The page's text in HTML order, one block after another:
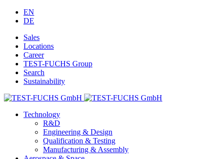
EN
DE
Sales
Locations
Career
TEST-FUCHS Group
Search
Sustainability
Technology
R&D
Engineering & Design
Qualification & Testing
Manufacturing & Assembly